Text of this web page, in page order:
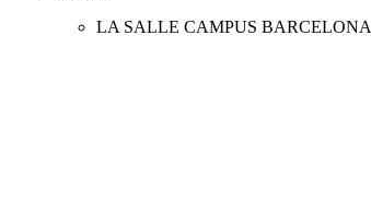
LA SALLE CAMPUS BARCELONA